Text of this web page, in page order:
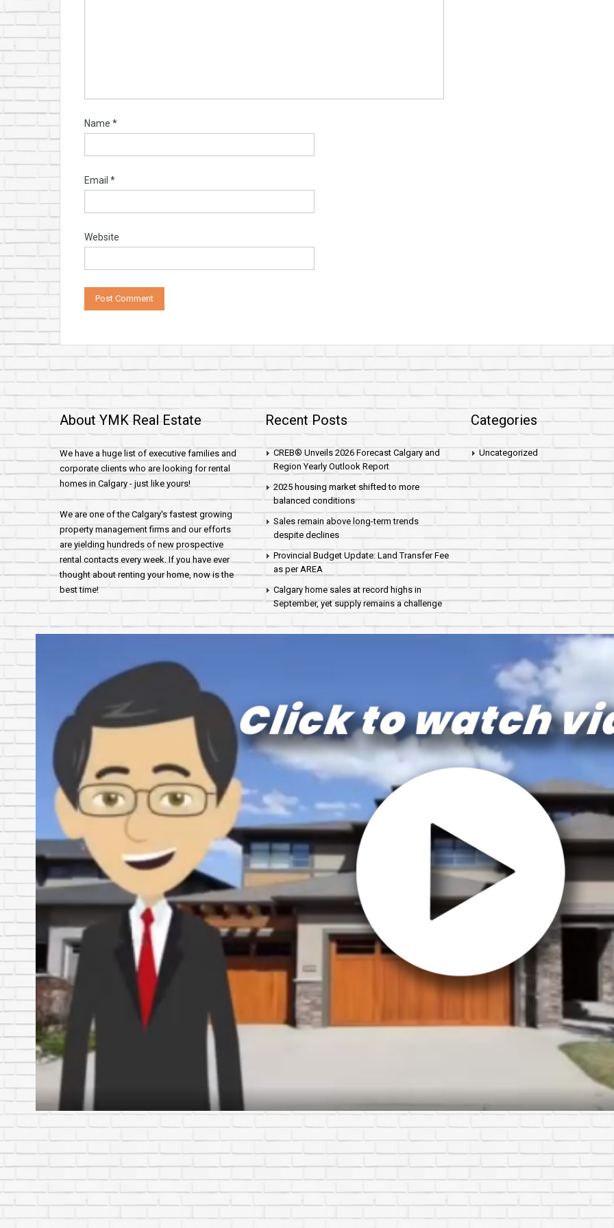
Name *
Email *
Website
About YMK Real Estate
We have a huge list of executive families and
corporate clients who are looking for rental
homes in Calgary - just like yours!
We are one of the Calgary's fastest growing
property management firms and our efforts
are yielding hundreds of new prospective
rental contacts every week. If you have ever
thought about renting your home, now is the
best time!
Recent Posts
CREB® Unveils 2026 Forecast Calgary and
Region Yearly Outlook Report
2025 housing market shifted to more
balanced conditions
Sales remain above long-term trends
despite declines
Provincial Budget Update: Land Transfer Fee
as per AREA
Calgary home sales at record highs in
September, yet supply remains a challenge
Categories
Uncategorized